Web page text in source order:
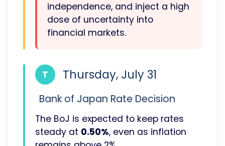
independence, and inject a high
dose of uncertainty into
financial markets.
T Thursday, July 31
Bank of Japan Rate Decision
The BoJ is expected to keep rates
steady at 0.50%, even as inflation